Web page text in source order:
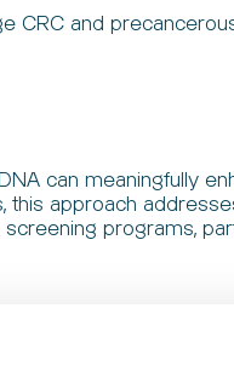
and
can meaningfully
approach
programs,